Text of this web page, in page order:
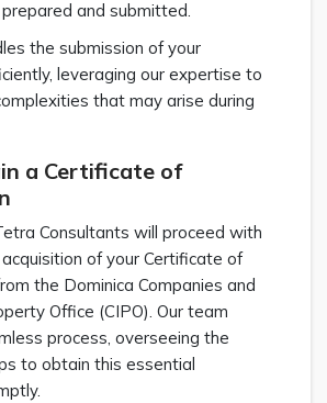
and submitted.
the submission of your
leveraging our expertise to
that may arise during
a Certificate of
Consultants will proceed with
of your Certificate of
the Dominica Companies and
Office (CIPO). Our team
process, overseeing the
to obtain this essential